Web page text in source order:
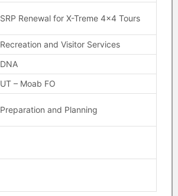
SRP Renewal for X-Treme 4×4 Tours
Recreation and Visitor Services
DNA
UT – Moab FO
Preparation and Planning